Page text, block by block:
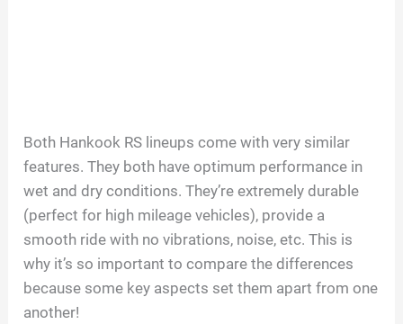
Both Hankook RS lineups come with very similar
features. They both have optimum performance in
wet and dry conditions. They’re extremely durable
(perfect for high mileage vehicles), provide a
smooth ride with no vibrations, noise, etc. This is
why it’s so important to compare the differences
because some key aspects set them apart from one
another!